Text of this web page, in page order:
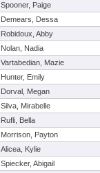
Spooner, Paige
Demears, Dessa
Robidoux, Abby
Nolan, Nadia
Vartabedian, Mazie
Hunter, Emily
Dorval, Megan
Silva, Mirabelle
Rufli, Bella
Morrison, Payton
Alicea, Kylie
Spiecker, Abigail